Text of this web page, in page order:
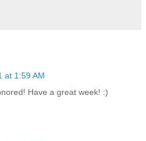
at 1:59 AM
Have a great week! :)